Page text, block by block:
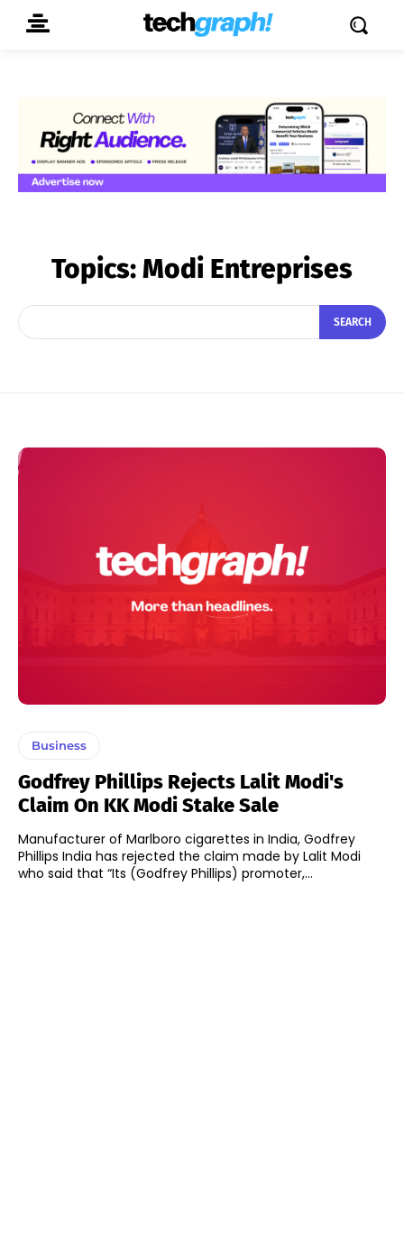
Topics:Modi Entreprises
SEARCH
Business
Godfrey Phillips Rejects Lalit Modi's
Claim On KK Modi Stake Sale
Manufacturer of Marlboro cigarettes in India, Godfrey
Phillips India has rejected the claim made by Lalit Modi
who said that “Its (Godfrey Phillips) promoter,...